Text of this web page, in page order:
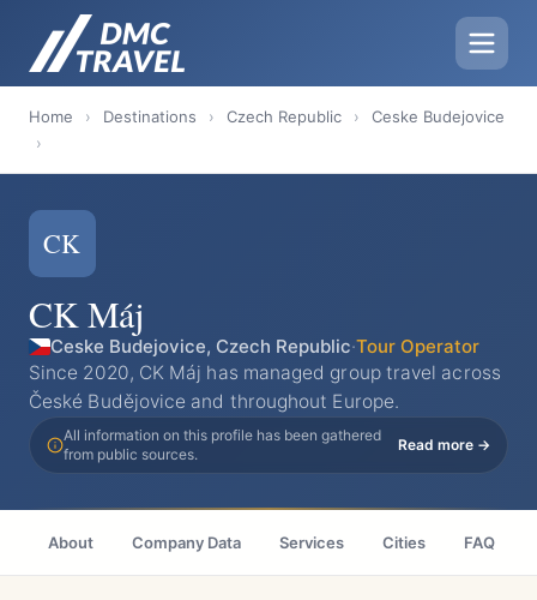
Home › Destinations › Czech Republic ›
Ceske Budejovice
›
CK
CK Máj
Ceske Budejovice, Czech Republic·Tour Operator
Since 2020, CK Máj has managed group travel across
České Budějovice and throughout Europe.
All information on this profile has been gathered
from public sources.
Read more →
About Company Data Services Cities FAQ